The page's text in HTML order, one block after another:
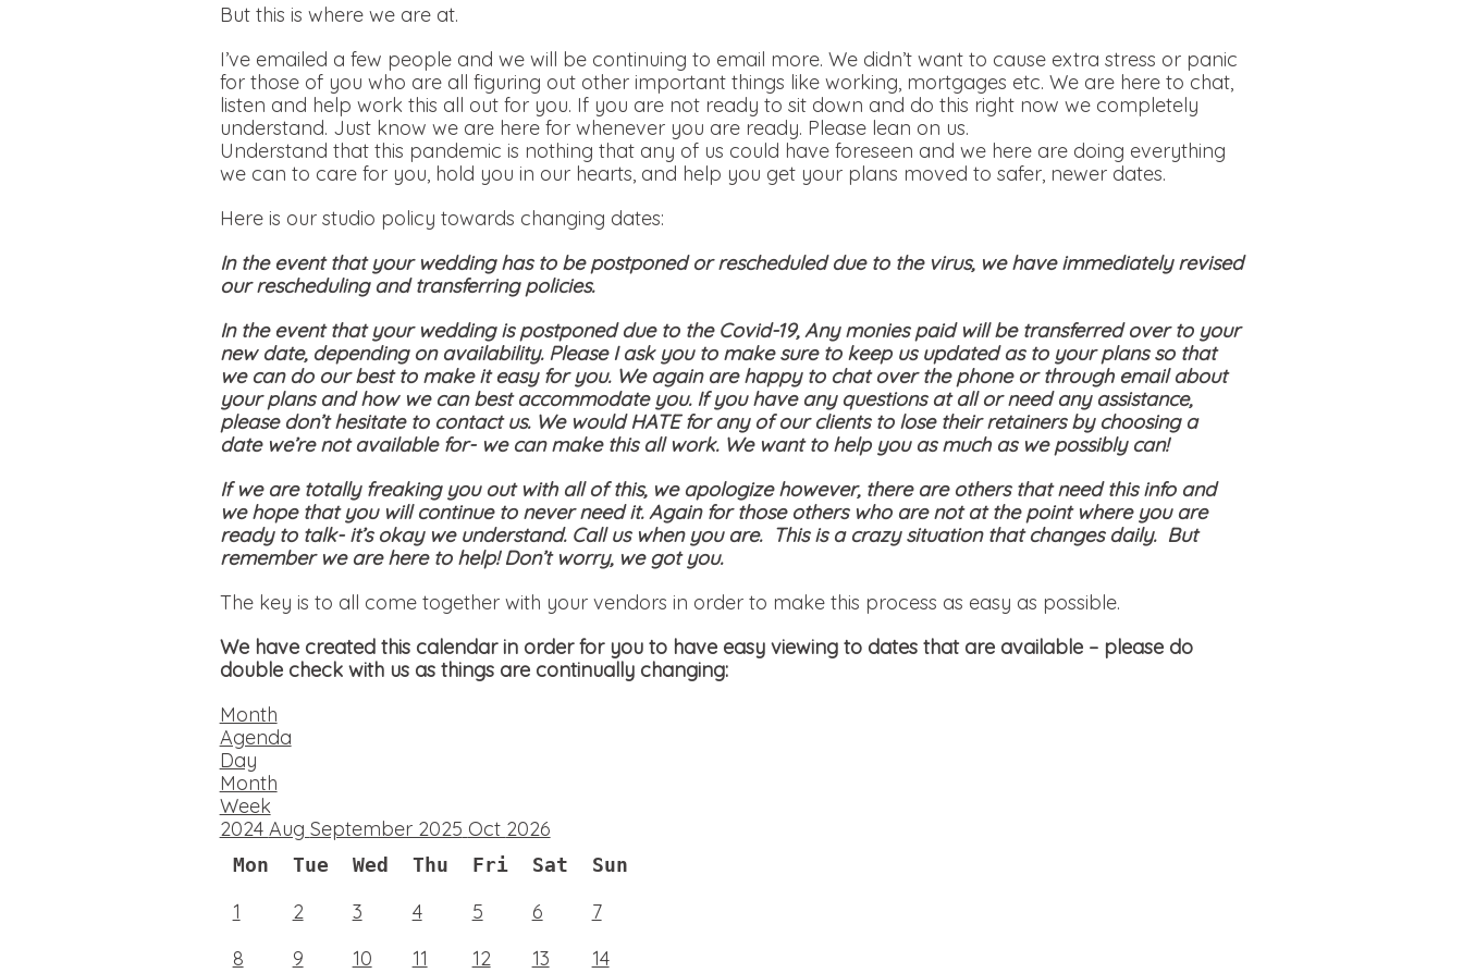
But this is where we are at.
I’ve emailed a few people and we will be continuing to email more. We didn’t want to cause extra stress or panic
for those of you who are all figuring out other important things like working, mortgages etc. We are here to chat,
listen and help work this all out for you. If you are not ready to sit down and do this right now we completely
understand. Just know we are here for whenever you are ready. Please lean on us.
Understand that this pandemic is nothing that any of us could have foreseen and we here are doing everything
we can to care for you, hold you in our hearts, and help you get your plans moved to safer, newer dates.
Here is our studio policy towards changing dates:
In the event that your wedding has to be postponed or rescheduled due to the virus, we have immediately revised
our rescheduling and transferring policies.
In the event that your wedding is postponed due to the Covid-19, Any monies paid will be transferred over to your
new date, depending on availability. Please I ask you to make sure to keep us updated as to your plans so that
we can do our best to make it easy for you. We again are happy to chat over the phone or through email about
your plans and how we can best accommodate you. If you have any questions at all or need any assistance,
please don’t hesitate to contact us. We would HATE for any of our clients to lose their retainers by choosing a
date we’re not available for- we can make this all work. We want to help you as much as we possibly can!
If we are totally freaking you out with all of this, we apologize however, there are others that need this info and
we hope that you will continue to never need it. Again for those others who are not at the point where you are
ready to talk- it’s okay we understand. Call us when you are. This is a crazy situation that changes daily. But
remember we are here to help! Don’t worry, we got you.
The key is to all come together with your vendors in order to make this process as easy as possible.
We have created this calendar in order for you to have easy viewing to dates that are available– please do
double check with us as things are continually changing:
Month
Agenda
Day
Month
Week
2024 Aug September 2025 Oct 2026
Mon Tue Wed Thu Fri Sat Sun
1 2 3 4 5 6
7
8
9 10 11 12 13
14